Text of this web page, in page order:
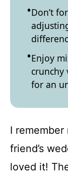
Don’t
Enjoy
crunchy
for an
I
friend’s
loved it!